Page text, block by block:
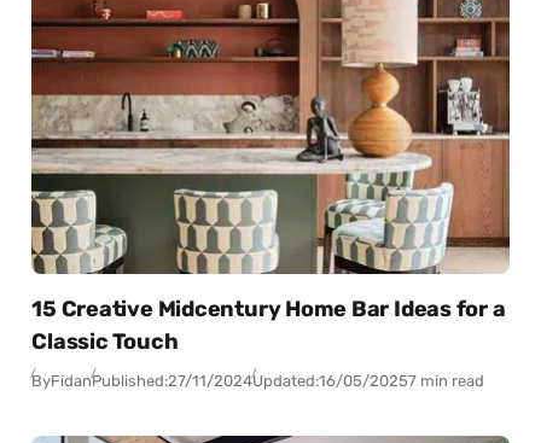
15 Creative Midcentury Home Bar Ideas for a
Classic Touch
ByFidanPublished:27/11/2024Updated:16/05/20257 min read